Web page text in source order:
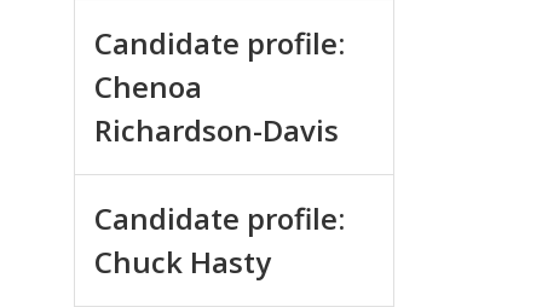
Candidate profile:
Chenoa
Richardson-Davis
Candidate profile:
Chuck Hasty